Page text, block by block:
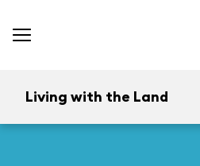
Living with the Land